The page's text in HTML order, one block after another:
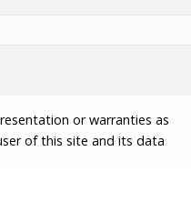
or warranties as
of this site and its data